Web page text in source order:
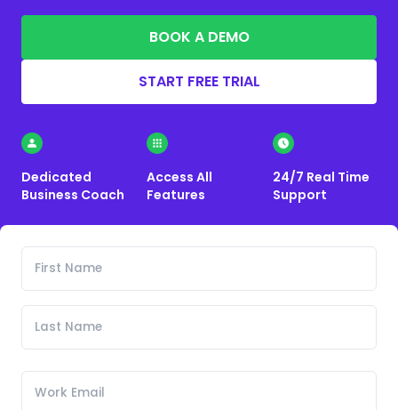
BOOK A DEMO
START FREE TRIAL
Dedicated
Business Coach
Access All
Features
24/7 Real Time
Support